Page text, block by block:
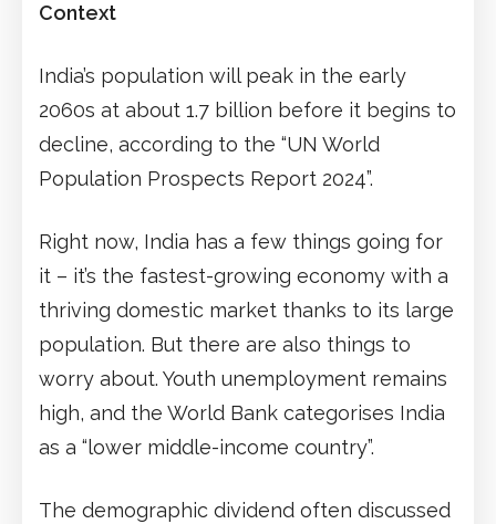
Context
India’s population will peak in the early
2060s at about 1.7 billion before it begins to
decline, according to the “UN World
Population Prospects Report 2024”.
Right now, India has a few things going for
it – it’s the fastest-growing economy with a
thriving domestic market thanks to its large
population. But there are also things to
worry about. Youth unemployment remains
high, and the World Bank categorises India
as a “lower middle-income country”.
The demographic dividend often discussed